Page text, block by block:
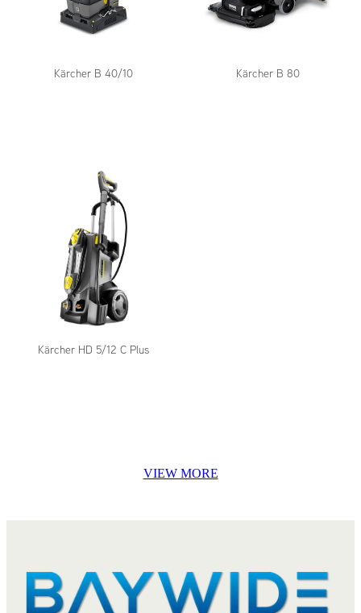
Kärcher B 40/10 Kärcher B 80
Kärcher HD 5/12 C Plus
VIEW MORE